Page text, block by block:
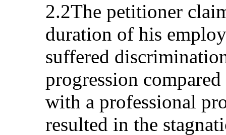
2.2The petitioner
duration of his
suffered
progression
with a professional
resulted in the